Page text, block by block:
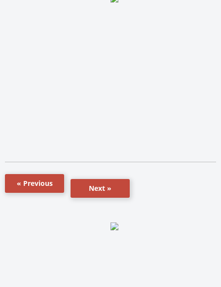
« Previous
Next »